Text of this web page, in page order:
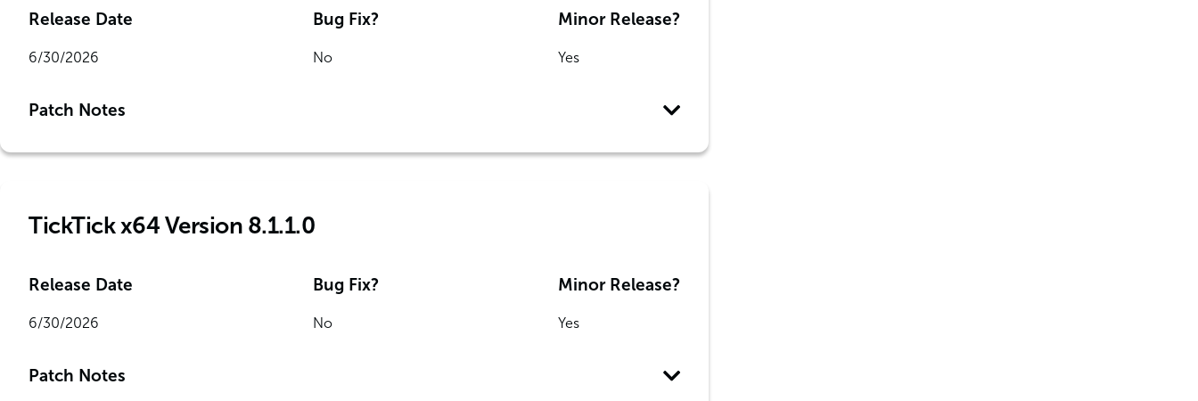
Release Date
6/30/2026
Bug Fix?
No
Minor Release?
Yes
Patch Notes
TickTick x64 Version 8.1.1.0
Release Date
6/30/2026
Bug Fix?
No
Minor Release?
Yes
Patch Notes